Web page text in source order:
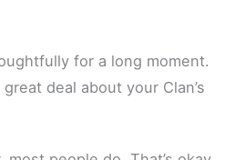
for a long moment.
deal about your Clan’s